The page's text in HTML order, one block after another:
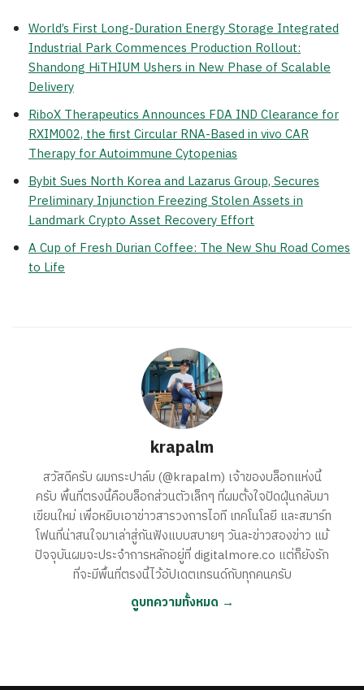
World’s First Long-Duration Energy Storage Integrated
Industrial Park Commences Production Rollout:
Shandong HiTHIUM Ushers in New Phase of Scalable
Delivery
RiboX Therapeutics Announces FDA IND Clearance for
RXIM002, the first Circular RNA-Based in vivo CAR
Therapy for Autoimmune Cytopenias
Bybit Sues North Korea and Lazarus Group, Secures
Preliminary Injunction Freezing Stolen Assets in
Landmark Crypto Asset Recovery Effort
A Cup of Fresh Durian Coffee: The New Shu Road Comes
to Life
krapalm
สวัสดีครับ ผมกระปาล์ม (@krapalm) เจ้าของบล็อกแห่งนี้
ครับ พื้นที่ตรงนี้คือบล็อกส่วนตัวเล็กๆ ที่ผมตั้งใจปัดฝุ่นกลับมา
เขียนใหม่ เพื่อหยิบเอาข่าวสารวงการไอที เทคโนโลยี และสมาร์ท
โฟนที่น่าสนใจมาเล่าสู่กันฟังแบบสบายๆ วันละข่าวสองข่าว แม้
ปัจจุบันผมจะประจำการหลักอยู่ที่ digitalmore.co แต่ก็ยังรัก
ที่จะมีพื้นที่ตรงนี้ไว้อัปเดตเทรนด์กับทุกคนครับ
ดูบทความทั้งหมด →